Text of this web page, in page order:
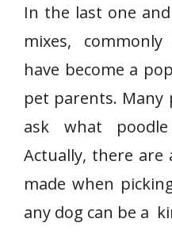
In the last one
mixes,
have become a
pet parents.
ask what
Actually, there are
made when
any dog can be a